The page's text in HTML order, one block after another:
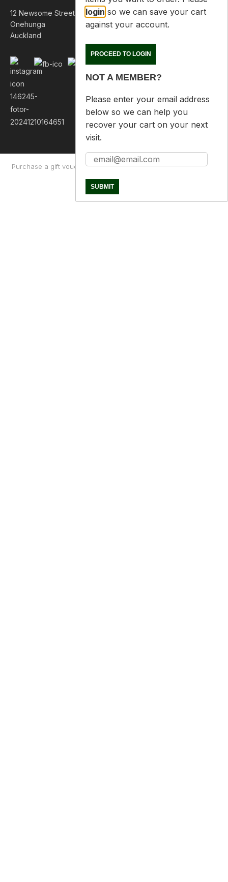
12 Newsome Street
Onehunga
Auckland
Purchase a gift voucher About Contact Us Returns Policy
login so we can save your cart
against your account.
PROCEED TO LOGIN
NOT A MEMBER?
Please enter your email address
below so we can help you
recover your cart on your next
visit.